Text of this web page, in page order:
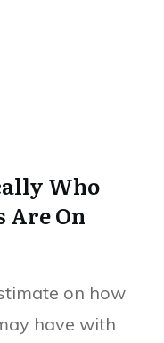
Who
Are On
on how
have with